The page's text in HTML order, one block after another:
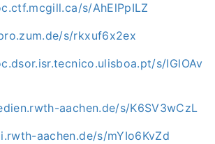
s/AhElPpILZ
s/rkxuf6x2ex
s/IGlOAv
aachen.de/s/K6SV3wCzL
aachen.de/s/mYIo6KvZd